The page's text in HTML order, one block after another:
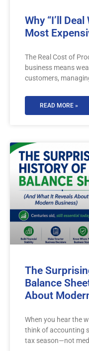
Why “I’ll
Most
The Real Cost of
business means
customers,
READ MORE »
The
Balance
About
When you hear the
think of accounting
tax season—not